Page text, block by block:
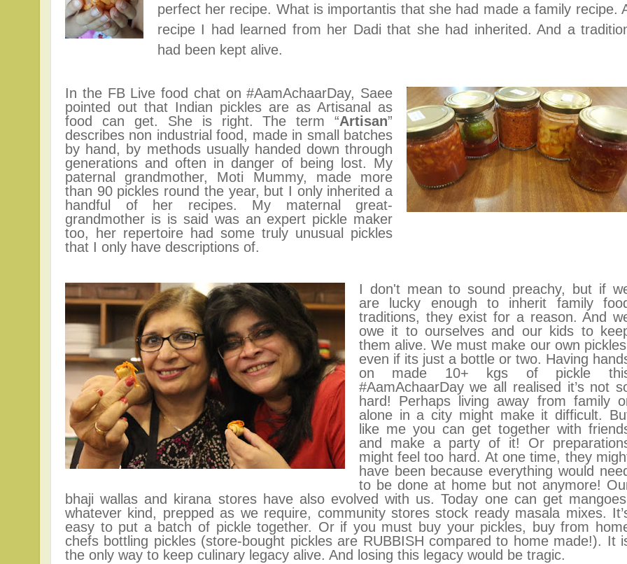
perfect her recipe. What is importantis that she had made a family recipe.
recipe I had learned from her Dadi that she had inherited. And a
had been kept alive.
In the FB Live food chat on #AamAchaarDay, Saee
pointed out that Indian pickles are as Artisanal as
food can get. She is right. The term “Artisan”
describes non industrial food, made in small batches
by hand, by methods usually handed down through
generations and often in danger of being lost. My
paternal grandmother, Moti Mummy, made more
than 90 pickles round the year, but I only inherited a
handful of her recipes. My maternal great-
grandmother is is said was an expert pickle maker
too, her repertoire had some truly unusual pickles
that I only have descriptions of.
I don't mean to sound preachy, but if
are lucky enough to inherit family
traditions, they exist for a reason. And
owe it to ourselves and our kids to
them alive. We must make our own
even if its just a bottle or two. Having
on made 10+ kgs of pickle
#AamAchaarDay we all realised it’s not
hard! Perhaps living away from family
alone in a city might make it difficult.
like me you can get together with
and make a party of it! Or
might feel too hard. At one time, they
have been because everything would
to be done at home but not anymore!
bhaji wallas and kirana stores have also evolved with us.Today one can get
whatever kind, prepped as we require, community stores stock ready masala mixes.
easy to put a batch of pickle together. Or if you must buy your pickles, buy from
chefs bottling pickles (store-bought pickles are RUBBISH compared to home made!). It
the only way to keep culinary legacy alive. And losing this legacy would be tragic.